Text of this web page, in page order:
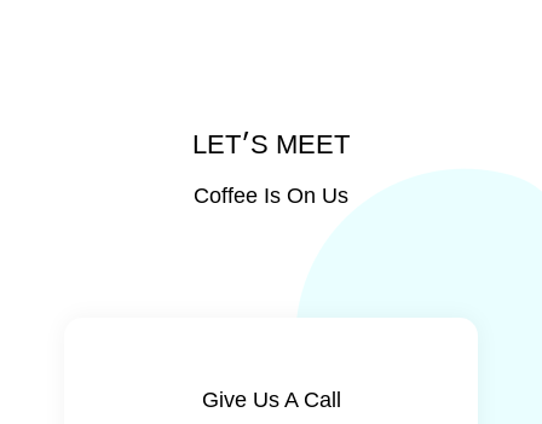
LET׳S MEET
Coffee Is On Us
Give Us A Call​​